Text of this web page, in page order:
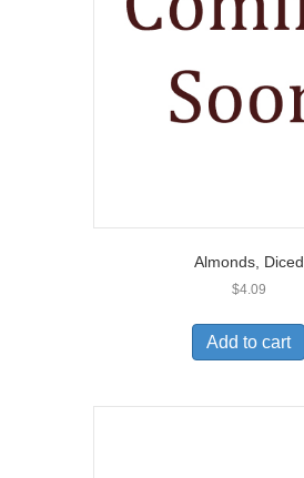
Almonds, Diced
$4.09
Add to cart